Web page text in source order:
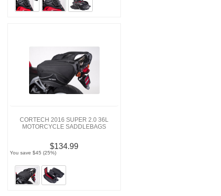
CORTECH 2016 SUPER 2.0 36L
MOTORCYCLE SADDLEBAGS
$134.99
You save $45 (25%)